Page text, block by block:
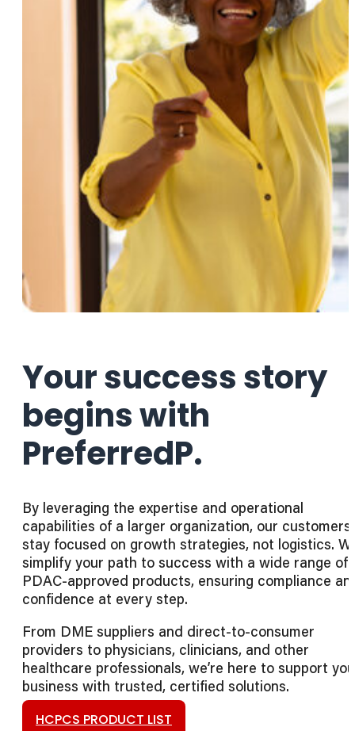
Your success story
begins with
PreferredP.
By leveraging the expertise and operational
capabilities of a larger organization, our customers
stay focused on growth strategies, not logistics.
simplify your path to success with a wide range of
PDAC-approved products, ensuring compliance
confidence at every step.
From DME suppliers and direct-to-consumer
providers to physicians, clinicians, and other
healthcare professionals, we’re here to support
business with trusted, certified solutions.
HCPCS PRODUCT LIST